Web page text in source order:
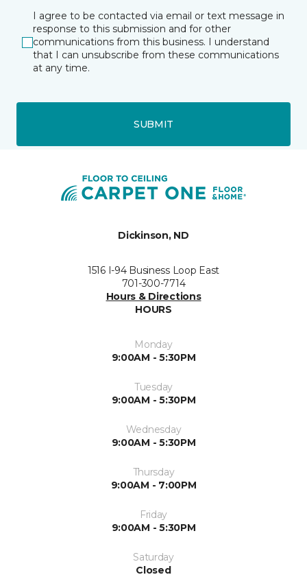
I agree to be contacted via email or text message in
response to this submission and for other
communications from this business. I understand
that I can unsubscribe from these communications
at any time.
SUBMIT
Dickinson, ND
1516 I-94 Business Loop East
701-300-7714
Hours & Directions
HOURS
Monday
9:00AM - 5:30PM
Tuesday
9:00AM - 5:30PM
Wednesday
9:00AM - 5:30PM
Thursday
9:00AM - 7:00PM
Friday
9:00AM - 5:30PM
Saturday
Closed